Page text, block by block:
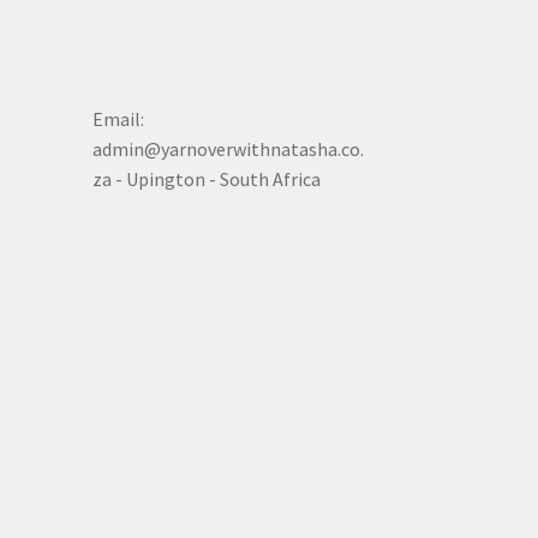
Email:
admin@yarnoverwithnatasha.co.
za - Upington - South Africa